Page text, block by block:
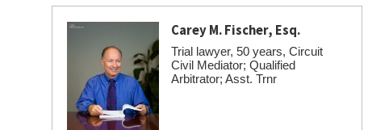
Carey M. Fischer, Esq.
Trial lawyer, 50 years, Circuit
Civil Mediator; Qualified
Arbitrator; Asst. Trnr